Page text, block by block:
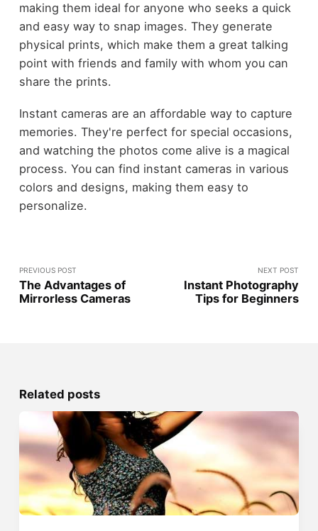
making them ideal for anyone who seeks a quick
and easy way to snap images. They generate
physical prints, which make them a great talking
point with friends and family with whom you can
share the prints.
Instant cameras are an affordable way to capture
memories. They're perfect for special occasions,
and watching the photos come alive is a magical
process. You can find instant cameras in various
colors and designs, making them easy to
personalize.
PREVIOUS POST
The Advantages of
Mirrorless Cameras
NEXT POST
Instant Photography
Tips for Beginners
Related posts